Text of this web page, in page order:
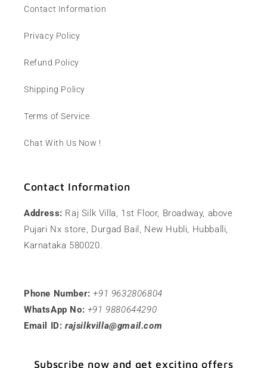
Contact Information
Privacy Policy
Refund Policy
Shipping Policy
Terms of Service
Chat With Us Now !
Contact Information
Address: Raj Silk Villa, 1st Floor, Broadway, above
Pujari Nx store, Durgad Bail, New Hubli, Hubballi,
Karnataka 580020.
Phone Number: +91 9632806804
WhatsApp No: +91 9880644290
Email ID: rajsilkvilla@gmail.com
Subscribe now and get exciting offers